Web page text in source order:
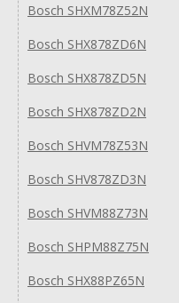
Bosch SHXM78Z52N
Bosch SHX878ZD6N
Bosch SHX878ZD5N
Bosch SHX878ZD2N
Bosch SHVM78Z53N
Bosch SHV878ZD3N
Bosch SHVM88Z73N
Bosch SHPM88Z75N
Bosch SHX88PZ65N